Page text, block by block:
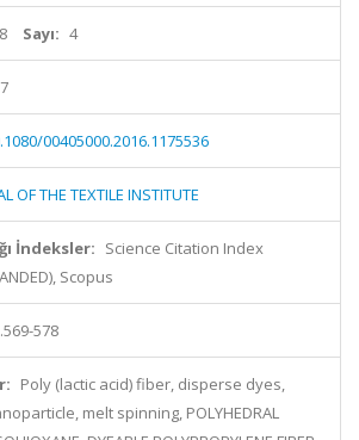
Sayı: 4
00405000.2016.1175536
OF THE TEXTILE INSTITUTE
İndeksler: Science Citation Index
Scopus
578
Poly (lactic acid) fiber, disperse dyes,
melt spinning, POLYHEDRAL